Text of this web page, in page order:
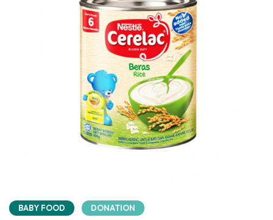
BABY FOOD DONATION